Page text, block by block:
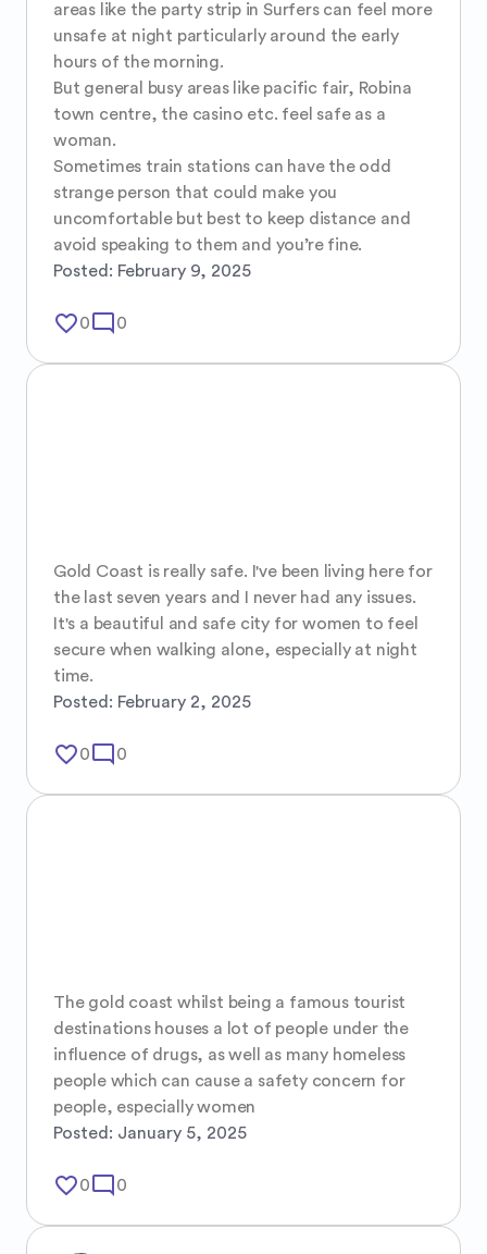
areas like the party strip in Surfers can feel more
unsafe at night particularly around the early
hours of the morning.
But general busy areas like pacific fair, Robina
town centre, the casino etc. feel safe as a
woman.
Sometimes train stations can have the odd
strange person that could make you
uncomfortable but best to keep distance and
avoid speaking to them and you’re fine.
Posted: February 9, 2025
favorite_border0mode_comment 0
Gold Coast is really safe. I've been living here for
the last seven years and I never had any issues.
It's a beautiful and safe city for women to feel
secure when walking alone, especially at night
time.
Posted: February 2, 2025
favorite_border0mode_comment 0
The gold coast whilst being a famous tourist
destinations houses a lot of people under the
influence of drugs, as well as many homeless
people which can cause a safety concern for
people, especially women
Posted: January 5, 2025
favorite_border0mode_comment 0